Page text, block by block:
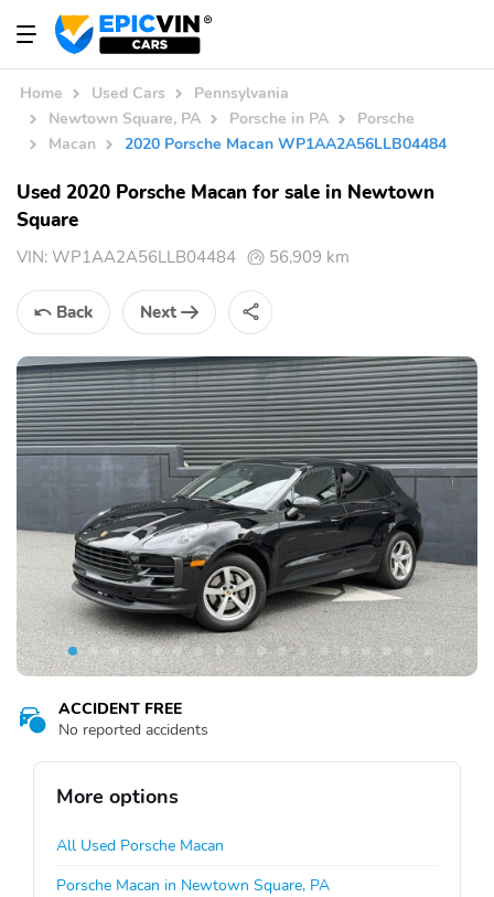
Home Used Cars
Pennsylvania
Newtown Square, PA
Porsche in PA
Porsche
Macan
2020 Porsche Macan WP1AA2A56LLB04484
Used 2020 Porsche Macan for sale in Newtown
Square
VIN: WP1AA2A56LLB04484 56,909 km
Back Next
ACCIDENT FREE
No reported accidents
More options
All Used Porsche Macan
Porsche Macan in Newtown Square, PA